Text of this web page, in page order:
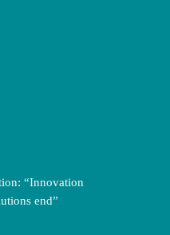
“Innovation
end”